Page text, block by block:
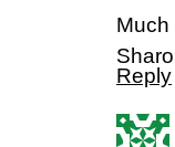
Much
Reply